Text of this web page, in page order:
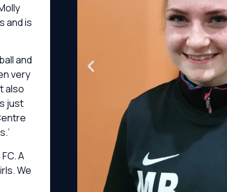
and is
and
very
also
just
A
We